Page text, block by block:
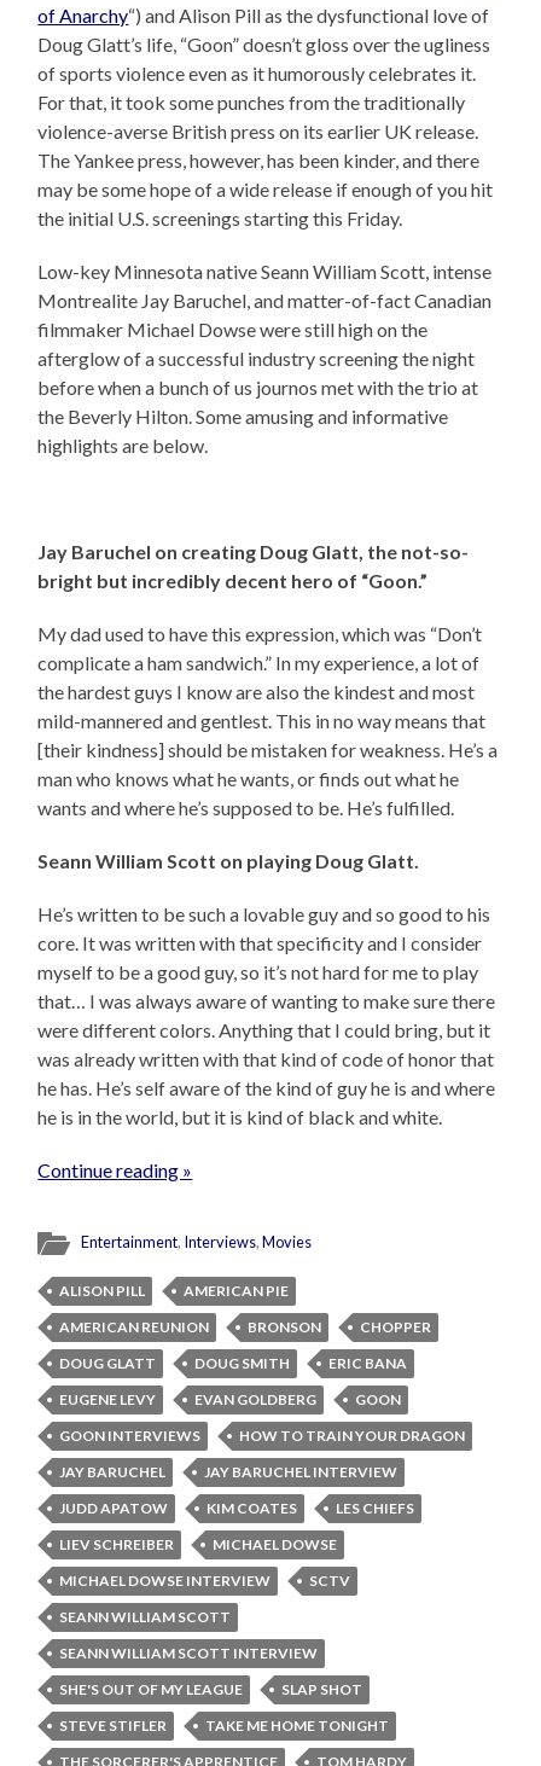
of Anarchy“) and Alison Pill as the dysfunctional love of
Doug Glatt’s life, “Goon” doesn’t gloss over the ugliness
of sports violence even as it humorously celebrates it.
For that, it took some punches from the traditionally
violence-averse British press on its earlier UK release.
The Yankee press, however, has been kinder, and there
may be some hope of a wide release if enough of you hit
the initial U.S. screenings starting this Friday.
Low-key Minnesota native Seann William Scott, intense
Montrealite Jay Baruchel, and matter-of-fact Canadian
filmmaker Michael Dowse were still high on the
afterglow of a successful industry screening the night
before when a bunch of us journos met with the trio at
the Beverly Hilton. Some amusing and informative
highlights are below.
Jay Baruchel on creating Doug Glatt, the not-so-
bright but incredibly decent hero of “Goon.”
My dad used to have this expression, which was “Don’t
complicate a ham sandwich.” In my experience, a lot of
the hardest guys I know are also the kindest and most
mild-mannered and gentlest. This in no way means that
[their kindness] should be mistaken for weakness. He’s a
man who knows what he wants, or finds out what he
wants and where he’s supposed to be. He’s fulfilled.
Seann William Scott on playing Doug Glatt.
He’s written to be such a lovable guy and so good to his
core. It was written with that specificity and I consider
myself to be a good guy, so it’s not hard for me to play
that… I was always aware of wanting to make sure there
were different colors. Anything that I could bring, but it
was already written with that kind of code of honor that
he has. He’s self aware of the kind of guy he is and where
he is in the world, but it is kind of black and white.
Continue reading »
Entertainment, Interviews,Movies
ALISON PILL
AMERICAN PIE
AMERICAN REUNION
BRONSON
CHOPPER
DOUG GLATT
DOUG SMITH
ERIC BANA
EUGENE LEVY
EVAN GOLDBERG
GOON
GOON INTERVIEWS
HOW TO TRAIN YOUR DRAGON
JAY BARUCHEL
JAY BARUCHEL INTERVIEW
JUDD APATOW
KIM COATES
LES CHIEFS
LIEV SCHREIBER
MICHAEL DOWSE
MICHAEL DOWSE INTERVIEW
SCTV
SEANN WILLIAM SCOTT
SEANN WILLIAM SCOTT INTERVIEW
SHE'S OUT OF MY LEAGUE
SLAP SHOT
STEVE STIFLER
TAKE ME HOME TONIGHT
THE SORCERER'S APPRENTICE
TOM HARDY